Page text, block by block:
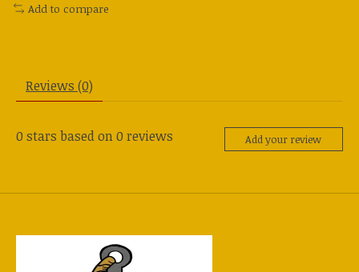
Add to compare
Reviews (0)
0 stars based on0 reviews Add your review